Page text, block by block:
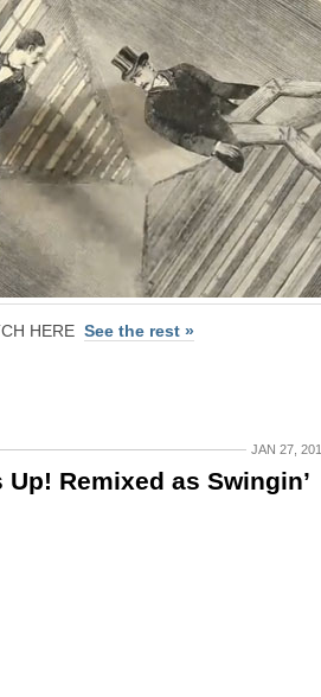
HERE See the rest »
JAN 27,
Up! Remixed as Swingin’